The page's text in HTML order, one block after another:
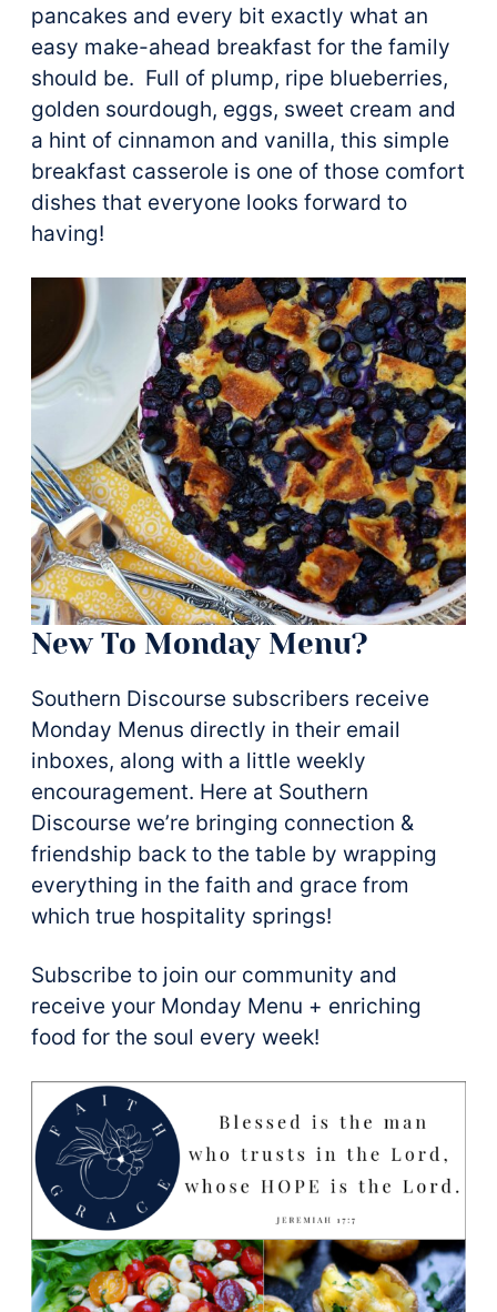
pancakes and every bit exactly what an
easy make-ahead breakfast for the family
should be. Full of plump, ripe blueberries,
golden sourdough, eggs, sweet cream and
a hint of cinnamon and vanilla, this simple
breakfast casserole is one of those comfort
dishes that everyone looks forward to
having!
New To Monday Menu?
Southern Discourse subscribers receive
Monday Menus directly in their email
inboxes, along with a little weekly
encouragement. Here at Southern
Discourse we’re bringing connection &
friendship back to the table by wrapping
everything in the faith and grace from
which true hospitality springs!
Subscribe to join our community and
receive your Monday Menu + enriching
food for the soul every week!